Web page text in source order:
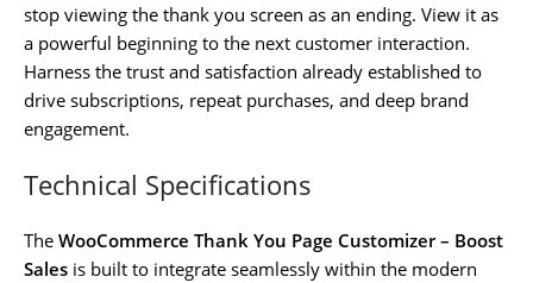
stop viewing the thank you screen as an ending. View it as
a powerful beginning to the next customer interaction.
Harness the trust and satisfaction already established to
drive subscriptions, repeat purchases, and deep brand
engagement.
Technical Specifications
The WooCommerce Thank You Page Customizer – Boost
Sales is built to integrate seamlessly within the modern